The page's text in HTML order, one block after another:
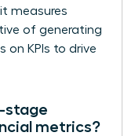
measures
of generating
on KPIs to drive
stage
metrics?